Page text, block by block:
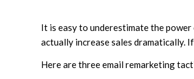
It is easy to underestimate the
actually increase sales dramatically.
Here are three email remarketing